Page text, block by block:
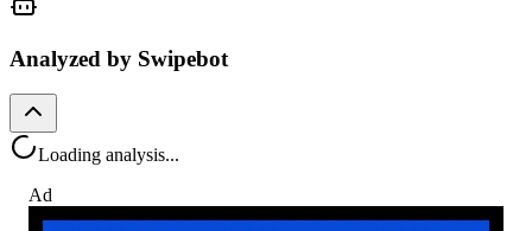
Analyzed by Swipebot
Loading analysis...
Ad